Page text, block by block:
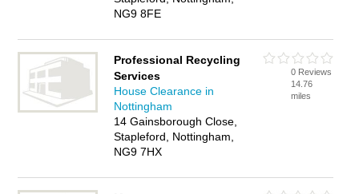
NG9 8FE
Professional Recycling
Services
House Clearance in
Nottingham
14 Gainsborough Close,
Stapleford, Nottingham,
NG9 7HX
0 Reviews
14.76
miles